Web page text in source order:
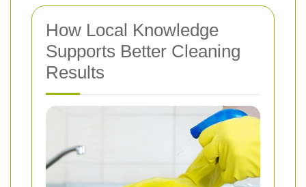
How Local Knowledge
Supports Better Cleaning
Results